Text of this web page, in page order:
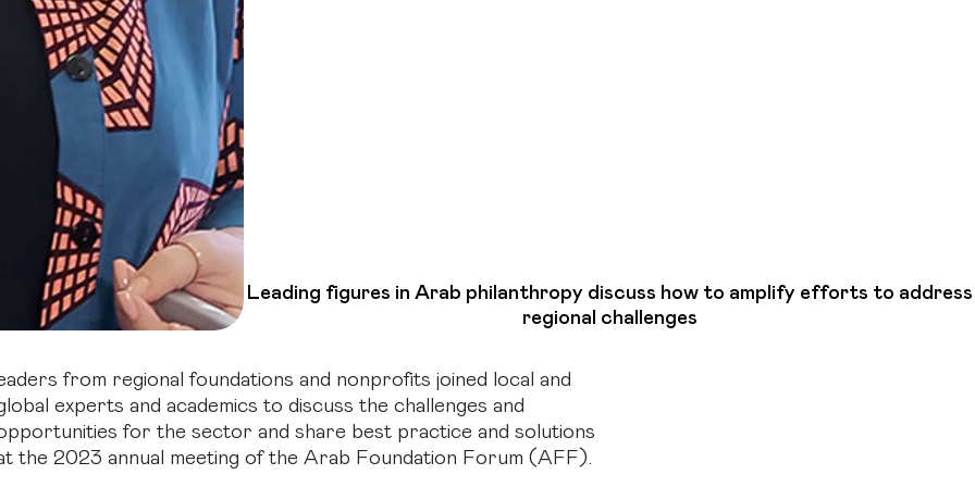
Leading figures in Arab philanthropy discuss how to amplify efforts to address
regional challenges
from regional foundations and nonprofits joined local and
experts and academics to discuss the challenges and
for the sector and share best practice and solutions
the 2023 annual meeting of the Arab Foundation Forum (AFF).